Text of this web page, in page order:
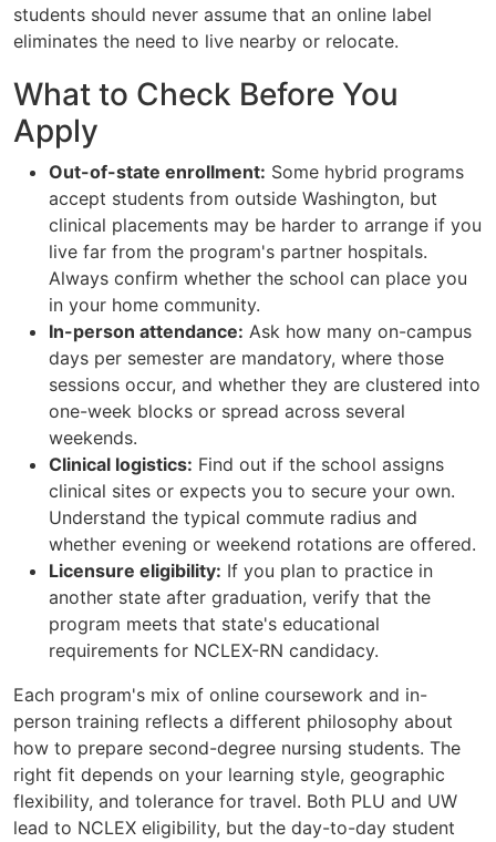
students should never assume that an online label
eliminates the need to live nearby or relocate.
What to Check Before You
Apply
Out-of-state enrollment: Some hybrid programs
accept students from outside Washington, but
clinical placements may be harder to arrange if you
live far from the program's partner hospitals.
Always confirm whether the school can place you
in your home community.
In-person attendance: Ask how many on-campus
days per semester are mandatory, where those
sessions occur, and whether they are clustered into
one-week blocks or spread across several
weekends.
Clinical logistics: Find out if the school assigns
clinical sites or expects you to secure your own.
Understand the typical commute radius and
whether evening or weekend rotations are offered.
Licensure eligibility: If you plan to practice in
another state after graduation, verify that the
program meets that state's educational
requirements for NCLEX-RN candidacy.
Each program's mix of online coursework and in-
person training reflects a different philosophy about
how to prepare second-degree nursing students. The
right fit depends on your learning style, geographic
flexibility, and tolerance for travel. Both PLU and UW
lead to NCLEX eligibility, but the day-to-day student